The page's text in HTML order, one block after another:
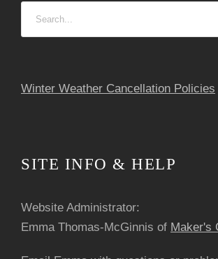
Winter Weather Cancellation Policies
SITE INFO & HELP
Website Administrator:
Emma Thomas-McGinnis of Maker's